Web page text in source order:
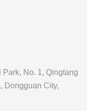
No. 1, Qingtang
Dongguan City,